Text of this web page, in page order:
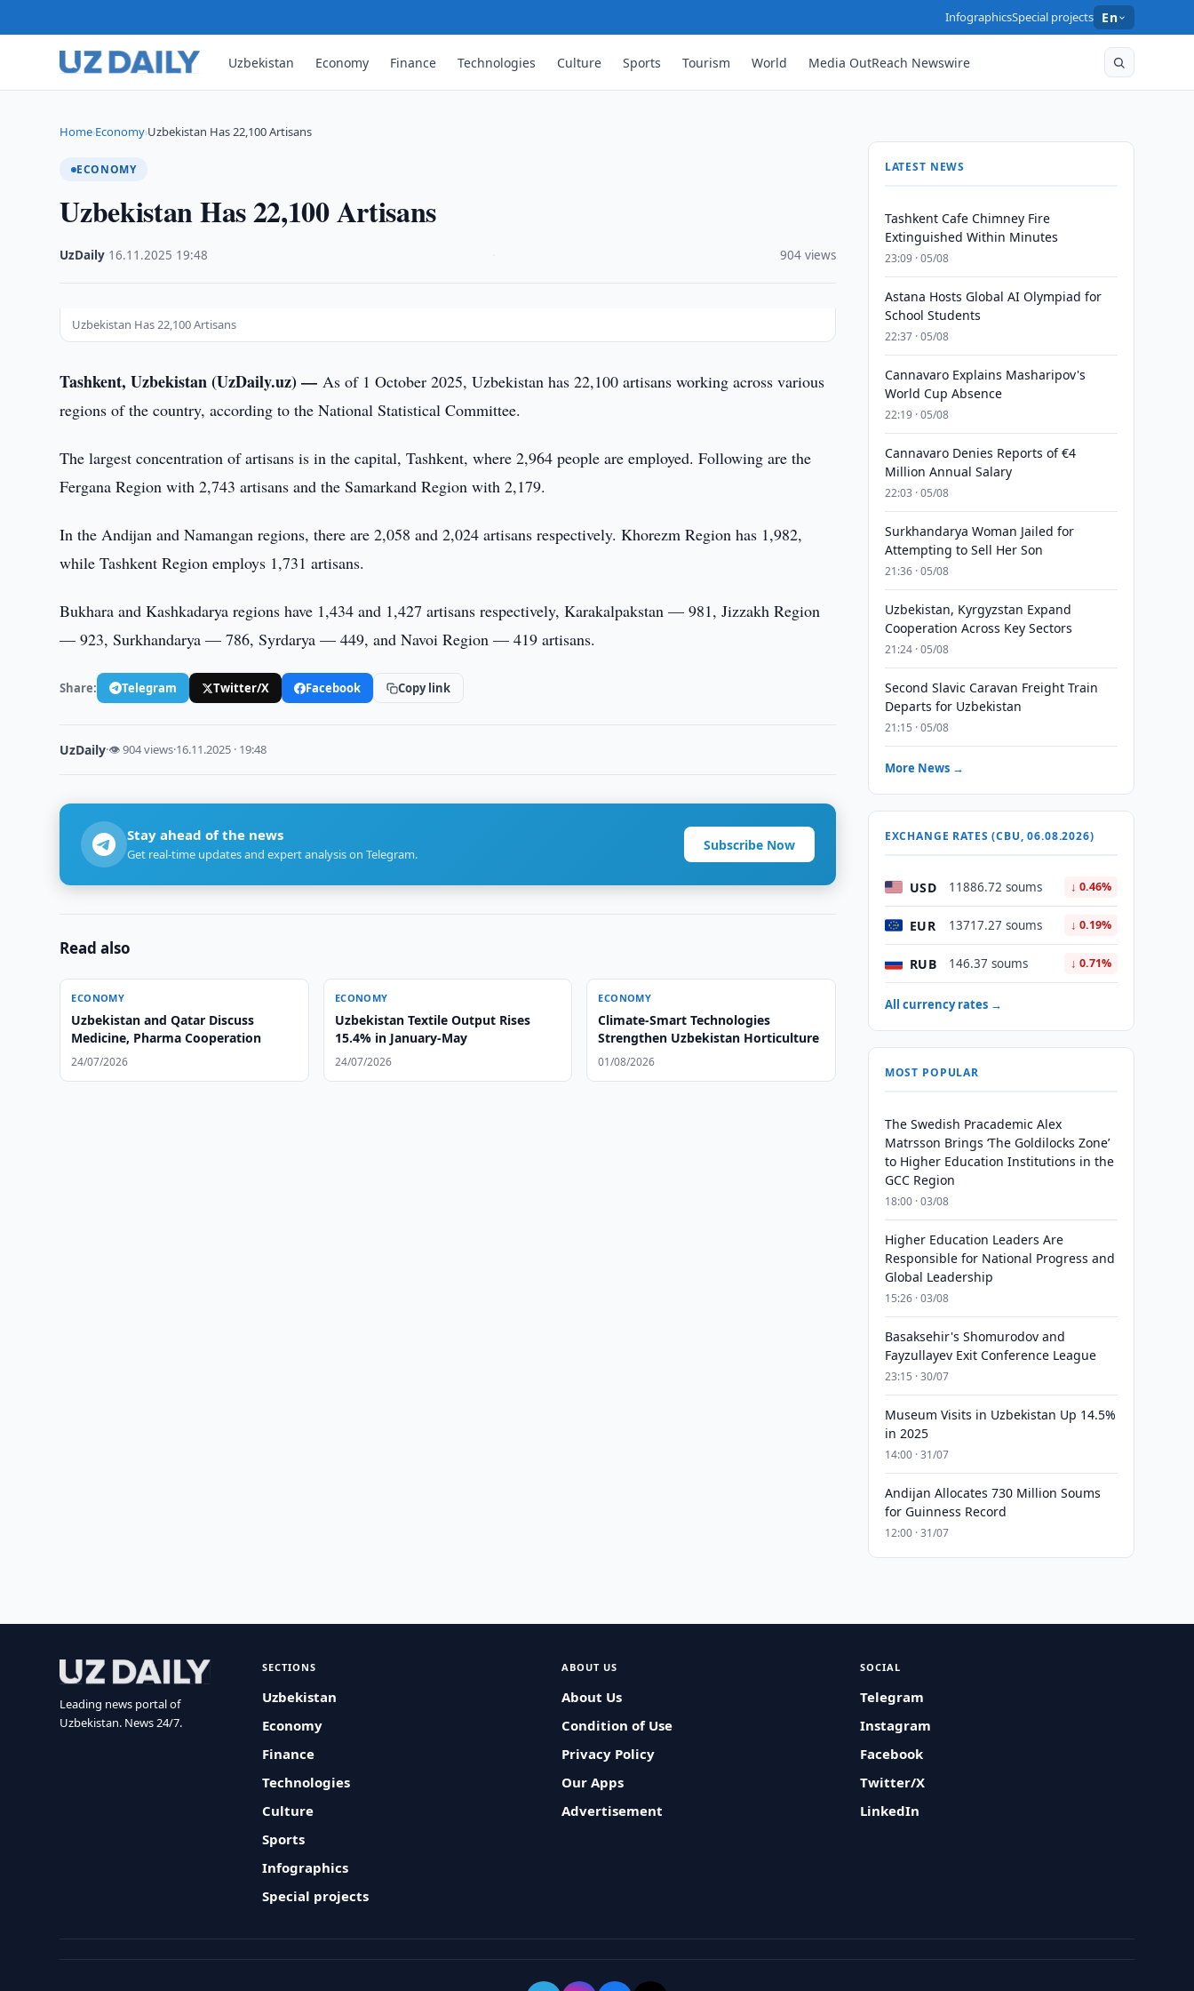
InfographicsSpecial projects En
Uzbekistan Economy Finance Technologies Culture Sports Tourism World Media OutReach Newswire
Home›Economy›Uzbekistan Has 22,100 Artisans
ECONOMY
Uzbekistan Has 22,100 Artisans
UzDaily 16.11.2025 19:48 904 views
Uzbekistan Has 22,100 Artisans
Tashkent, Uzbekistan (UzDaily.uz) —As of 1 October 2025, Uzbekistan has 22,100 artisans working across various
regions of the country, according to the National Statistical Committee.
The largest concentration of artisans is in the capital, Tashkent, where 2,964 people are employed. Following are the
Fergana Region with 2,743 artisans and the Samarkand Region with 2,179.
In the Andijan and Namangan regions, there are 2,058 and 2,024 artisans respectively. Khorezm Region has 1,982,
while Tashkent Region employs 1,731 artisans.
Bukhara and Kashkadarya regions have 1,434 and 1,427 artisans respectively, Karakalpakstan — 981, Jizzakh Region
— 923, Surkhandarya — 786, Syrdarya — 449, and Navoi Region — 419 artisans.
Share: Telegram Twitter/X Facebook Copy link
UzDaily·👁 904 views·16.11.2025 · 19:48
Stay ahead of the news
Get real-time updates and expert analysis on Telegram.
Subscribe Now
Read also
ECONOMY
Uzbekistan and Qatar Discuss
Medicine, Pharma Cooperation
24/07/2026
ECONOMY
Uzbekistan Textile Output Rises
15.4% in January-May
24/07/2026
ECONOMY
Climate-Smart Technologies
Strengthen Uzbekistan Horticulture
01/08/2026
LATEST NEWS
Tashkent Cafe Chimney Fire
Extinguished Within Minutes
23:09 · 05/08
Astana Hosts Global AI Olympiad for
School Students
22:37 · 05/08
Cannavaro Explains Masharipov's
World Cup Absence
22:19 · 05/08
Cannavaro Denies Reports of €4
Million Annual Salary
22:03 · 05/08
Surkhandarya Woman Jailed for
Attempting to Sell Her Son
21:36 · 05/08
Uzbekistan, Kyrgyzstan Expand
Cooperation Across Key Sectors
21:24 · 05/08
Second Slavic Caravan Freight Train
Departs for Uzbekistan
21:15 · 05/08
More News →
EXCHANGE RATES (CBU, 06.08.2026)
USD 11886.72 soums ↓ 0.46%
EUR 13717.27 soums ↓ 0.19%
RUB 146.37 soums ↓ 0.71%
All currency rates →
MOST POPULAR
The Swedish Pracademic Alex
Matrsson Brings ‘The Goldilocks Zone’
to Higher Education Institutions in the
GCC Region
18:00 · 03/08
Higher Education Leaders Are
Responsible for National Progress and
Global Leadership
15:26 · 03/08
Basaksehir's Shomurodov and
Fayzullayev Exit Conference League
23:15 · 30/07
Museum Visits in Uzbekistan Up 14.5%
in 2025
14:00 · 31/07
Andijan Allocates 730 Million Soums
for Guinness Record
12:00 · 31/07
Leading news portal of
Uzbekistan. News 24/7.
SECTIONS
Uzbekistan
Economy
Finance
Technologies
Culture
Sports
Infographics
Special projects
ABOUT US
About Us
Condition of Use
Privacy Policy
Our Apps
Advertisement
SOCIAL
Telegram
Instagram
Facebook
Twitter/X
LinkedIn